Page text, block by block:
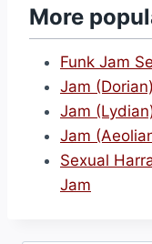
More
Funk Jam
Jam
Jam
Jam
Sexual
Jam